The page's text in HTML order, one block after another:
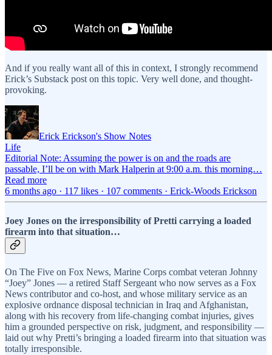
And if you really want all of this in context, I strongly recommend
Erick’s Substack post on this topic. Very well done, and thought-
provoking.
Erick Erickson's Show Notes
Life
Editorial Note: Assuming the power is on and the roads are
passable, I’ll be on with Mark Halperin at 9:00 a.m. this morning…
Read more
6 months ago · 117 likes · 107 comments · Erick-Woods Erickson
Joey Jones on the irresponsibility of Pretti carrying a loaded
firearm into that situation…
On The Five on Fox News, Marine Corps combat veteran Johnny
“Joey” Jones — a retired Staff Sergeant who now serves as a Fox
News contributor and co-host, and whose military service as an
explosive ordnance disposal technician in Iraq and Afghanistan,
along with his recovery from life-changing combat injuries, gives
him a grounded perspective on risk, judgment, and responsibility —
laid out why Pretti’s bringing a loaded firearm into that situation was
totally irresponsible.